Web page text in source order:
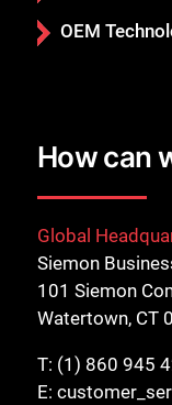
OEM
How can
Global
Siemon
101 Siemon
Watertown, CT
T: (1) 860 945
E: